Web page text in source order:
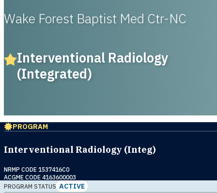
Wake Forest Baptist Med Ctr-NC
Interventional Radiology
(Integrated)
PROGRAM
Interventional Radiology (Integ)
NRMP CODE 1537416C0
ACGME CODE 4163600003
PROGRAM STATUS ACTIVE